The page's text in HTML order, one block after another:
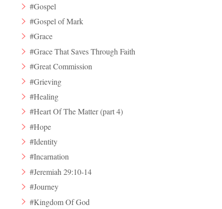
#Gospel
#Gospel of Mark
#Grace
#Grace That Saves Through Faith
#Great Commission
#Grieving
#Healing
#Heart Of The Matter (part 4)
#Hope
#Identity
#Incarnation
#Jeremiah 29:10-14
#Journey
#Kingdom Of God